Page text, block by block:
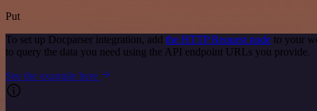
Put
To set up Docparser integration, add the HTTP Request node to your
to query the data you need using the API endpoint URLs you provide.
See the example here